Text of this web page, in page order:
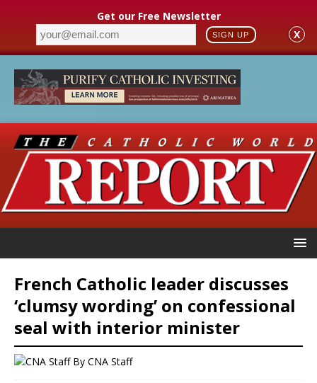
Get our Free Newsletter
SIGN UP X
French Catholic leader discusses
‘clumsy wording’ on confessional
seal with interior minister
By CNA Staff